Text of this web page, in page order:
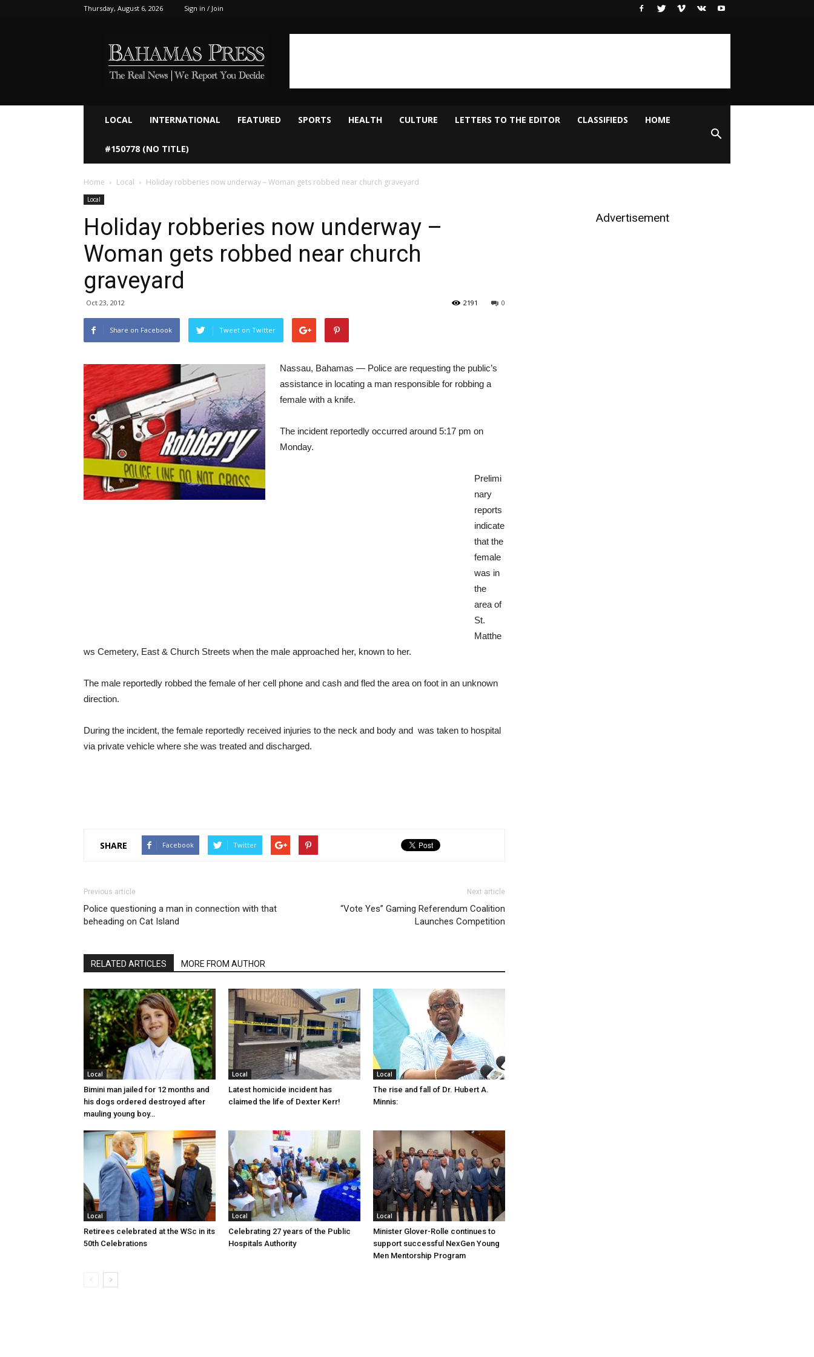
Thursday, August 6, 2026 Sign in / Join
LOCAL INTERNATIONAL FEATURED SPORTS HEALTH CULTURE LETTERS TO THE EDITOR CLASSIFIEDS HOME
#150778 (NO TITLE)
Home Local Holiday robberies now underway – Woman gets robbed near church graveyard
Local
Holiday robberies now underway –
Woman gets robbed near church
graveyard
Oct 23, 2012 0
2191
Share on Facebook Tweet on Twitter
Nassau, Bahamas — Police are requesting the public’s
assistance in locating a man responsible for robbing a
female with a knife.
The incident reportedly occurred around 5:17 pm on
Monday.
Prelimi
nary
reports
indicate
that the
female
was in
the
area of
St.
Matthe
ws Cemetery, East & Church Streets when the male approached her, known to her.
The male reportedly robbed the female of her cell phone and cash and fled the area on foot in an unknown
direction.
During the incident, the female reportedly received injuries to the neck and body and was taken to hospital
via private vehicle where she was treated and discharged.
SHARE Facebook Twitter
Previous article
Police questioning a man in connection with that
beheading on Cat Island
Next article
“Vote Yes” Gaming Referendum Coalition
Launches Competition
RELATED ARTICLES MORE FROM AUTHOR
Local
Bimini man jailed for 12 months and
his dogs ordered destroyed after
mauling young boy…
Local
Latest homicide incident has
claimed the life of Dexter Kerr!
Local
The rise and fall of Dr. Hubert A.
Minnis:
Local
Retirees celebrated at the WSc in its
50th Celebrations
Local
Celebrating 27 years of the Public
Hospitals Authority
Local
Minister Glover-Rolle continues to
support successful NexGen Young
Men Mentorship Program
Advertisement